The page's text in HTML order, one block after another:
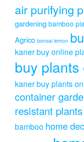
air purifying
gardening bamboo
Agrico bonsai lemon
kanerbuy online
buy plants
kanerbuy plants
container
resistant plants
bamboo home